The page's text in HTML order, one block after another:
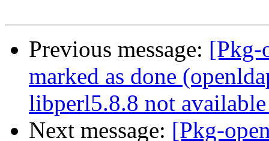
Previous message: [Pkg-
marked as done
libperl5.8.8 not
Next message: [Pkg-